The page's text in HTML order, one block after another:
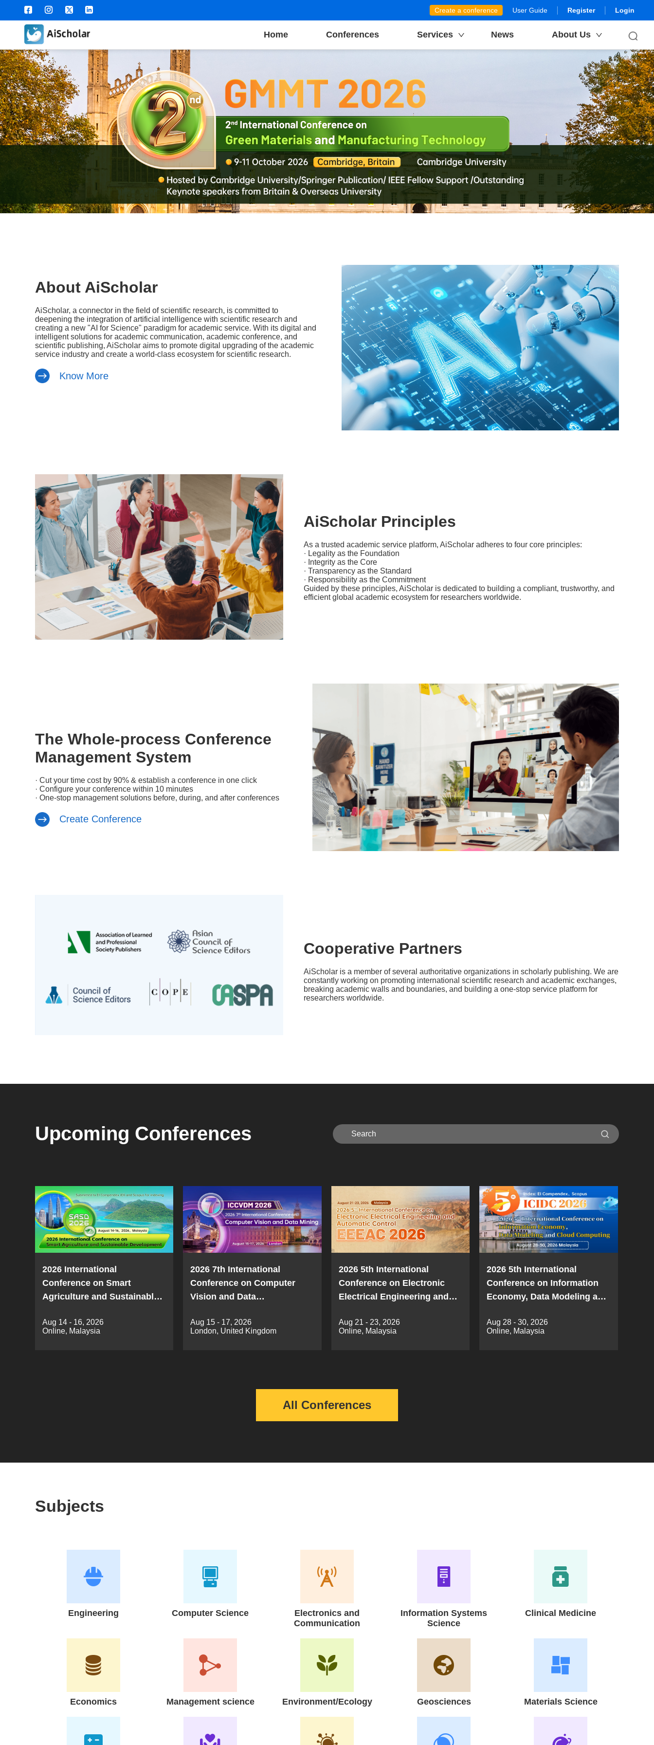
Create a conference User Guide Register Login
Home Conferences Services News About Us
About AiScholar
AiScholar, a connector in the field of scientific research, is committed to
deepening the integration of artificial intelligence with scientific research and
creating a new "AI for Science" paradigm for academic service. With its digital and
intelligent solutions for academic communication, academic conference, and
scientific publishing, AiScholar aims to promote digital upgrading of the academic
service industry and create a world-class ecosystem for scientific research.
Know More
AiScholar Principles
As a trusted academic service platform, AiScholar adheres to four core principles:
· Legality as the Foundation
· Integrity as the Core
· Transparency as the Standard
· Responsibility as the Commitment
Guided by these principles, AiScholar is dedicated to building a compliant, trustworthy, and
efficient global academic ecosystem for researchers worldwide.
The Whole-process Conference
Management System
· Cut your time cost by 90% & establish a conference in one click
· Configure your conference within 10 minutes
· One-stop management solutions before, during, and after conferences
Create Conference
Cooperative Partners
AiScholar is a member of several authoritative organizations in scholarly publishing. We are
constantly working on promoting international scientific research and academic exchanges,
breaking academic walls and boundaries, and building a one-stop service platform for
researchers worldwide.
Upcoming Conferences
2026 International
Conference on Smart
Agriculture and Sustainable
Aug 14 - 16, 2026
Online, Malaysia
2026 7th International
Conference on Computer
Vision and Data
Aug 15 - 17, 2026
London, United Kingdom
2026 5th International
Conference on Electronic
Electrical Engineering and
2026)
Aug 21 - 23, 2026
Online, Malaysia
2026 5th International
Conference on Information
Economy, Data Modeling and
2026）
Aug 28 - 30, 2026
Online, Malaysia
All Conferences
Subjects
Engineering Computer Science
Electronics and
Communication
Information Systems
Science
Clinical Medicine
Economics Management science Environment/Ecology Geosciences Materials Science